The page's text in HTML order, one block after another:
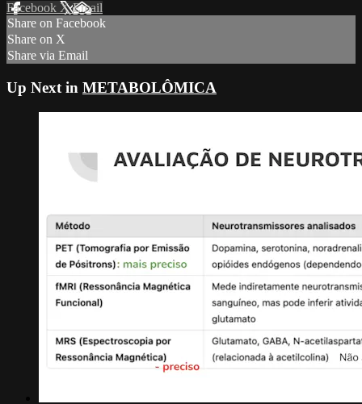
Facebook XEmail
Share on Facebook
Share on X
Share via Email
Up Next in METABOLÔMICA